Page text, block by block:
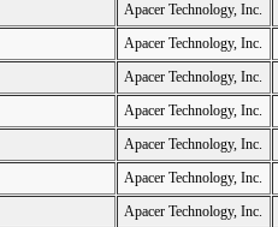
Apacer Technology, Inc.
Apacer Technology, Inc.
Apacer Technology, Inc.
Apacer Technology, Inc.
Apacer Technology, Inc.
Apacer Technology, Inc.
Apacer Technology, Inc.